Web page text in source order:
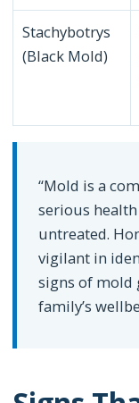
Stachybotrys
(Black Mold)
“Mold is a
serious
untreated.
vigilant in
signs of
family’s